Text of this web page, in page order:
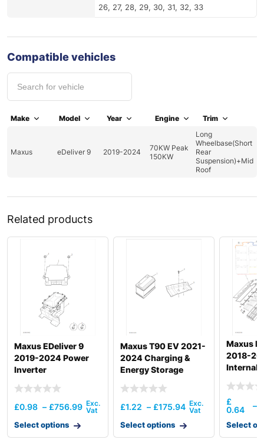
26, 27, 28, 29, 30, 31, 32, 33
Compatible vehicles
Make Model Year Engine Trim
Maxus eDeliver 9 2019-2024
70KW Peak
150KW
Long
Wheelbase(Short
Rear
Suspension)+Mid
Roof
Related products
Maxus EDeliver 9
2019-2024 Power
Inverter
£0.98 – £756.99
Select options
Maxus T90 EV 2021-
2024 Charging &
Energy Storage
£1.22 – £175.94
Select options
Maxus
2018-
Internal
52.5Kw
£
0.64
–
Select